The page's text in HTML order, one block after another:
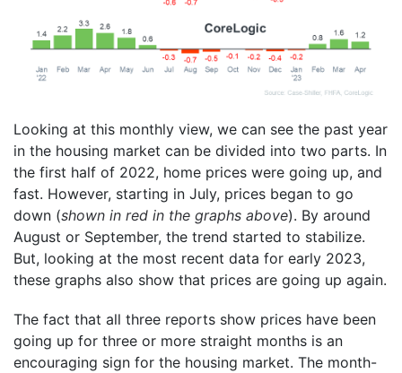
Looking at this monthly view, we can see the past year
in the housing market can be divided into two parts. In
the first half of 2022, home prices were going up, and
fast. However, starting in July, prices began to go
down (shown in red in the graphs above). By around
August or September, the trend started to stabilize.
But, looking at the most recent data for early 2023,
these graphs also show that prices are going up again.
The fact that all three reports show prices have been
going up for three or more straight months is an
encouraging sign for the housing market. The month-